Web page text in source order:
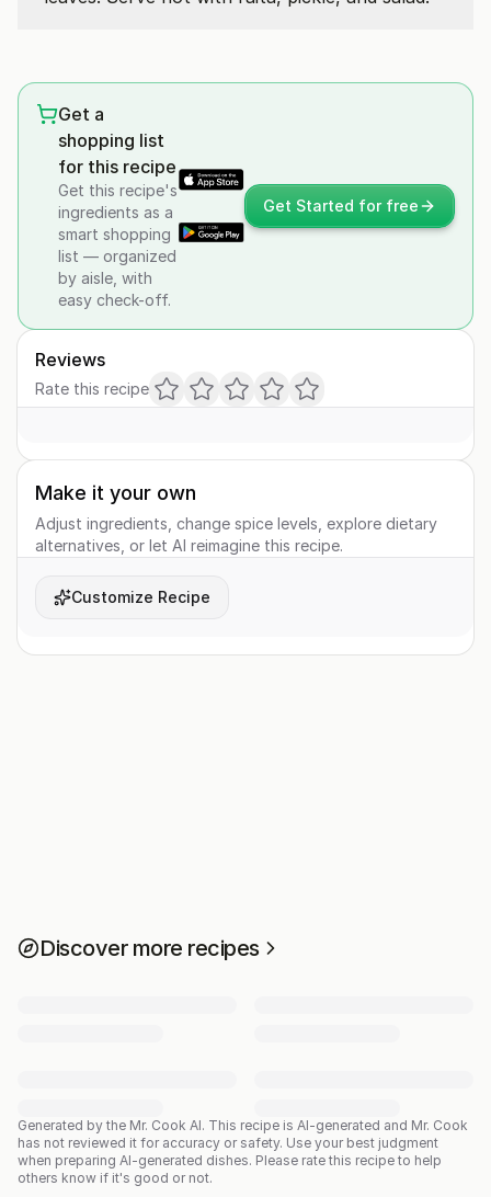
Get a
shopping list
for this recipe
Get this recipe's
ingredients as a
smart shopping
list — organized
by aisle, with
easy check-off.
Get Started for free
Reviews
Rate this recipe
Make it your own
Adjust ingredients, change spice levels, explore dietary
alternatives, or let AI reimagine this recipe.
Customize Recipe
Discover more recipes
Generated by the Mr. Cook AI. This recipe is AI-generated and Mr. Cook
has not reviewed it for accuracy or safety. Use your best judgment
when preparing AI-generated dishes. Please rate this recipe to help
others know if it's good or not.